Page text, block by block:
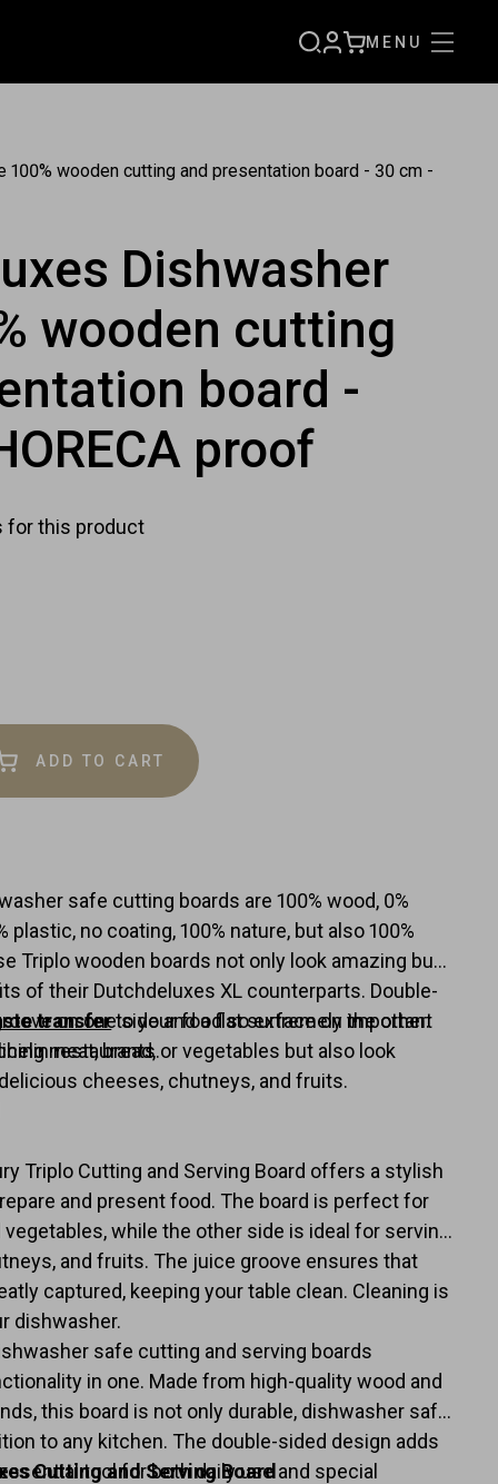
SIGNCARTMENU
100% wooden cutting and presentation board - 30 cm -
Dishwasher
wooden cutting
board -
proof
for this product
ADD TO CART
safe cutting boards are 100% wood, 0%
plastic, no coating, 100% nature, but also 100%
Triplo wooden boards not only look amazing but
of their Dutchdeluxes XL counterparts. Double-
on one side and a flat surface on the other.
meat, bread, or vegetables but also look
cheeses, chutneys, and fruits.
transferto your food so extremely important
restaurants.
Triplo Cutting and Serving Board offers a stylish
and present food. The board is perfect for
vegetables, while the other side is ideal for serving
and fruits. The juice groove ensures that
captured, keeping your table clean. Cleaning is
dishwasher.
safe cutting and serving boards
in one. Made from high-quality wood and
this board is not only durable, dishwasher safe,
to any kitchen. The double-sided design adds
tool for both daily use and special
Cutting and Serving Board